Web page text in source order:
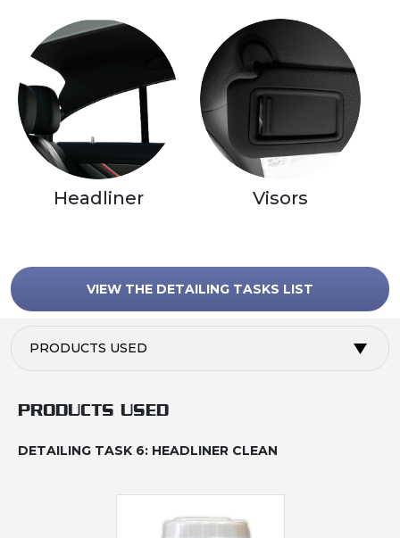
Headliner Visors
VIEW THE DETAILING TASKS LIST
PRODUCTS USED
PRODUCTS USED
DETAILING TASK 6: HEADLINER CLEAN